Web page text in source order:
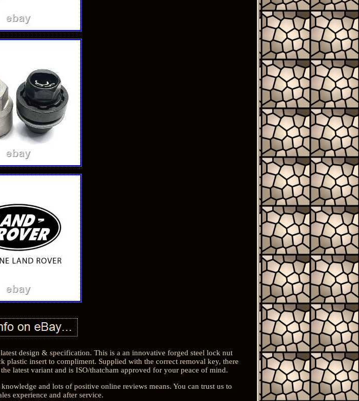
design & specification. This is a an innovative forged steel lock nut
insert to compliment. Supplied with the correct removal key, there
latest variant and is ISO/thatcham approved for your peace of mind.
and lots of positive online reviews means. You can trust us to
experience and after service.